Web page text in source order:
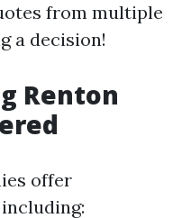
from multiple
a decision!
Renton
offer